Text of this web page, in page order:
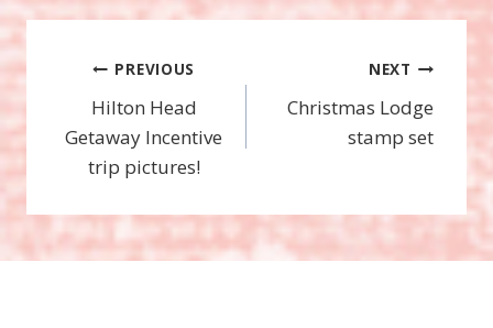
Post
navigation
PREVIOUS
Hilton Head
Getaway Incentive
trip pictures!
NEXT
Christmas Lodge
stamp set